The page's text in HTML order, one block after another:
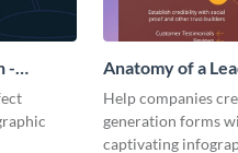
-
Anatomy of a
Infographic
Help companies
generation forms
captivating